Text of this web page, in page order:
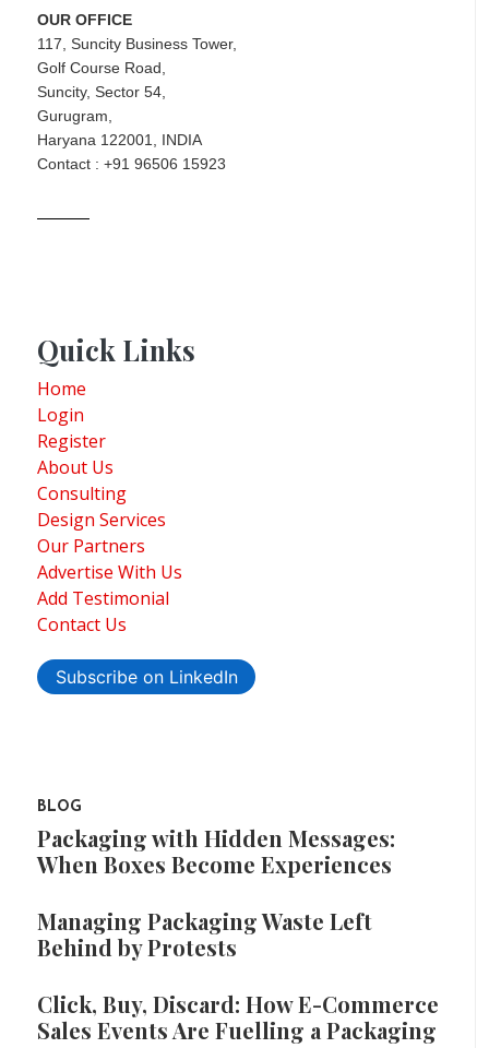
OUR OFFICE
117, Suncity Business Tower,
Golf Course Road,
Suncity, Sector 54,
Gurugram,
Haryana 122001, INDIA
Contact : +91 96506 15923
Quick Links
Home
Login
Register
About Us
Consulting
Design Services
Our Partners
Advertise With Us
Add Testimonial
Contact Us
Subscribe on LinkedIn
BLOG
Packaging with Hidden Messages:
When Boxes Become Experiences
Managing Packaging Waste Left
Behind by Protests
Click, Buy, Discard: How E-Commerce
Sales Events Are Fuelling a Packaging